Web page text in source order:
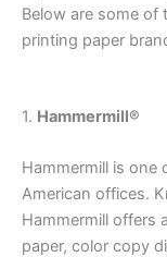
Below are some of
printing paper
1. Hammermill®
Hammermill is one
American offices.
Hammermill offers
paper, color copy